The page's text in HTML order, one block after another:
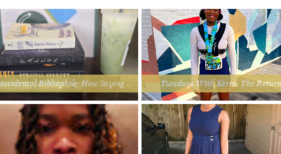
Tuesdays With Kerin: The Return